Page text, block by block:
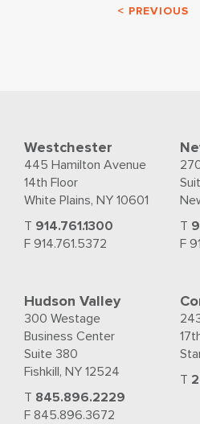
< PREVIOUS
Westchester
445 Hamilton Avenue
14th Floor
White Plains, NY 10601
T 914.761.1300
F 914.761.5372
T
F
Hudson Valley
300 Westage
Business Center
Suite 380
Fishkill, NY 12524
T 845.896.2229
F 845.896.3672
T